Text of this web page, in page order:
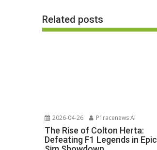
Related posts
2026-04-26 P1racenews AI
The Rise of Colton Herta:
Defeating F1 Legends in Epic